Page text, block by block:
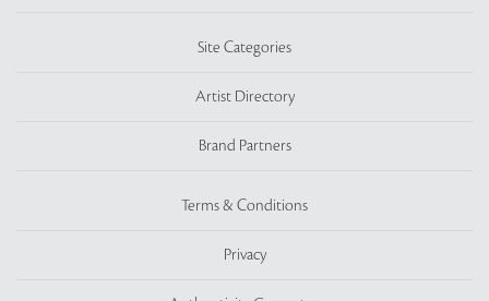
Site Categories
Artist Directory
Brand Partners
Terms & Conditions
Privacy